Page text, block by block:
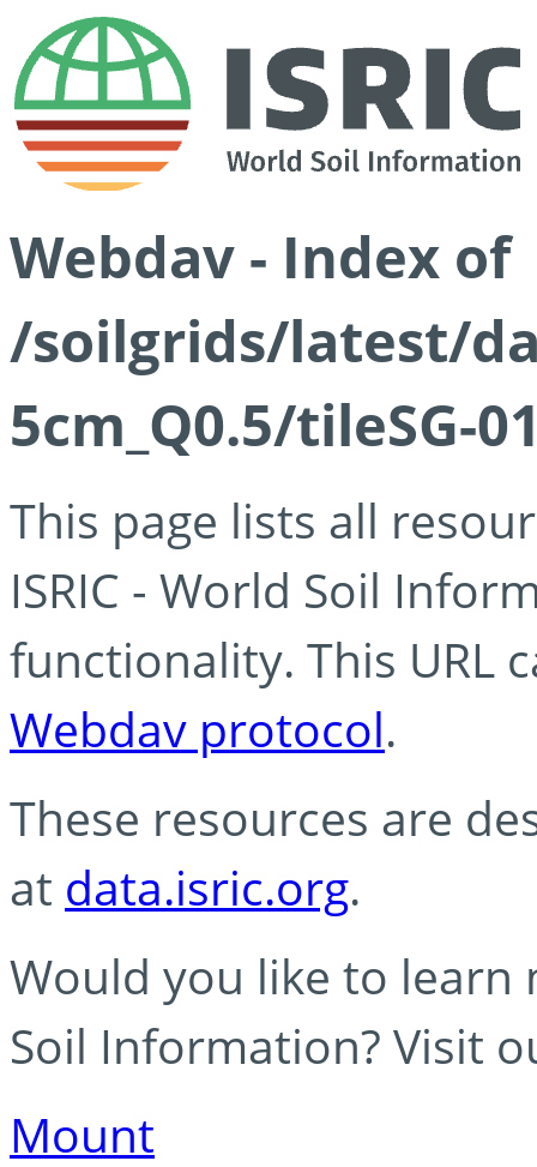
Webdav - Index of
/soilgrids/latest/
5cm_Q0.5/tileSG-
This page lists all
ISRIC - World Soil
functionality. This URL
Webdav protocol.
These resources are
at data.isric.org.
Would you like to learn
Soil Information? Visit
Mount